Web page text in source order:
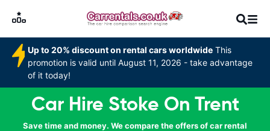
Up to 20% discount on rental cars worldwide This
promotion is valid until August 11, 2026 - take advantage
of it today!
Car Hire Stoke On Trent
Save time and money. We compare the offers of car rental